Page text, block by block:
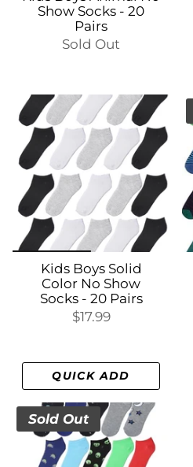
Show Socks - 20
Pairs
Sold Out
Kids Boys Solid
Color No Show
Socks - 20 Pairs
$17.99
QUICK ADD
Sold Out